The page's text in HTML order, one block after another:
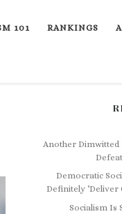
101 RANKINGS
Another Dimwitted
Democratic
Definitely
Socialism Is